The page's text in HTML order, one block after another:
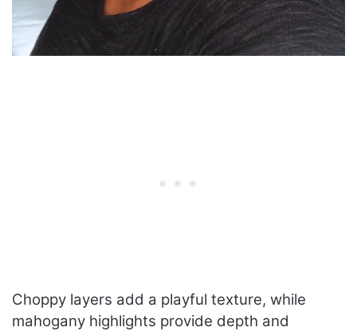
Choppy layers add a playful texture, while
mahogany highlights provide depth and